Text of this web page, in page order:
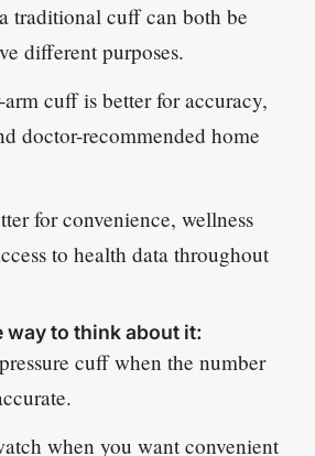
traditional cuff can both be
different purposes.
cuff is better for accuracy,
doctor-recommended home
for convenience, wellness
to health data throughout
way to think about it:
cuff when the number
when you want convenient